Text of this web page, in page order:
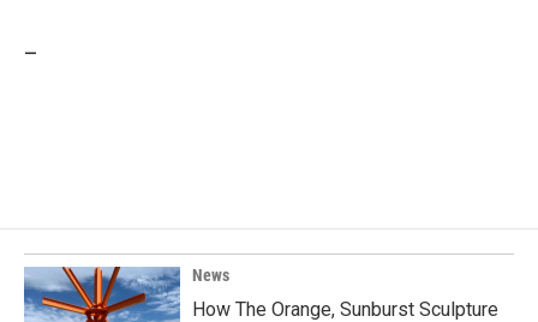
News
How The Orange, Sunburst Sculpture